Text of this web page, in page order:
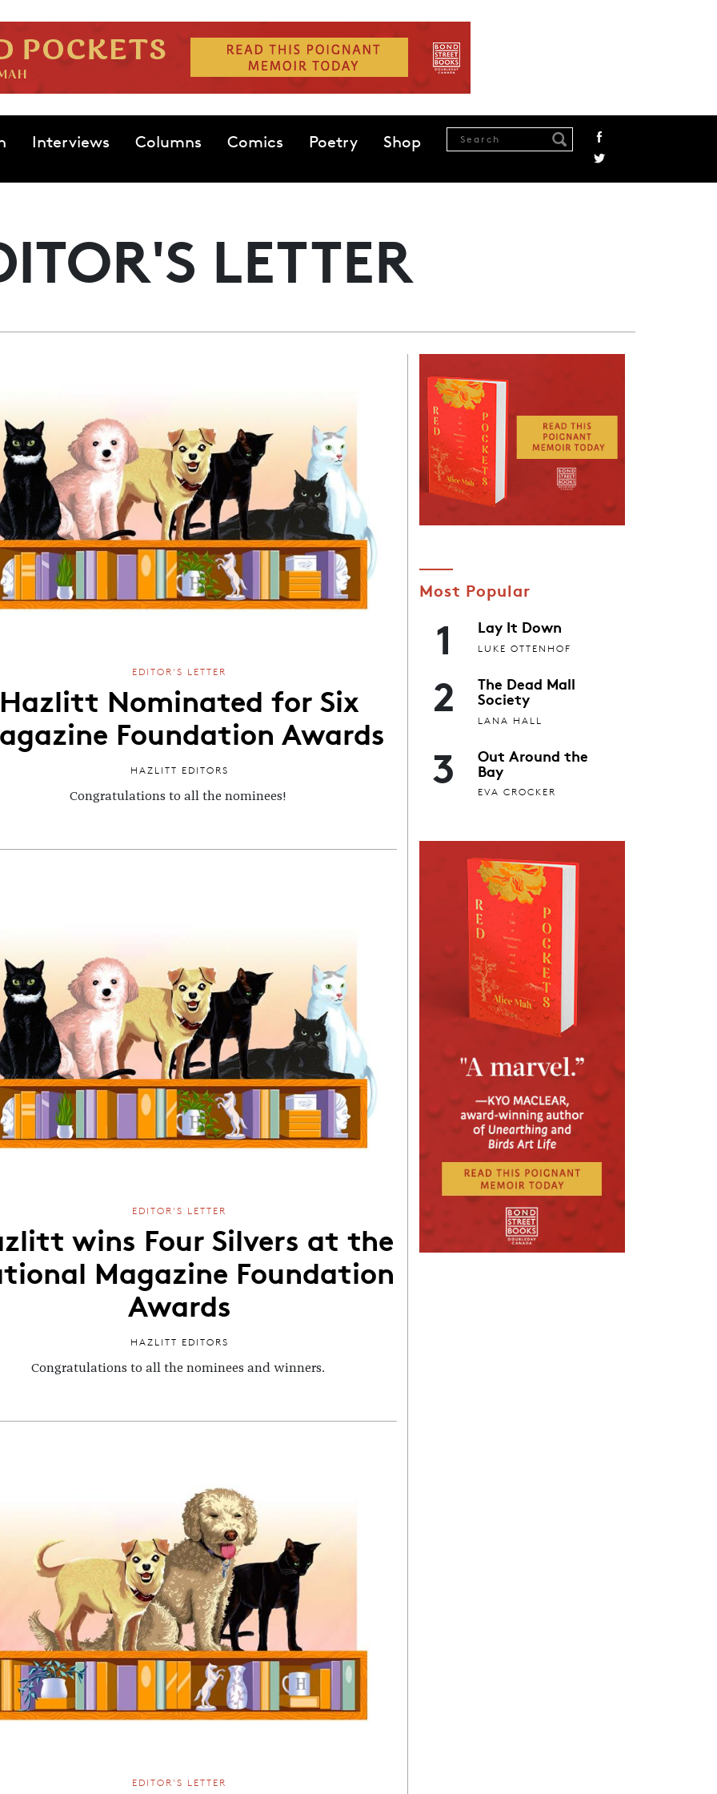
Interviews Columns Comics Poetry Shop
LETTER
EDITOR'S LETTER
Hazlitt Nominated for Six
Foundation Awards
HAZLITT EDITORS
Congratulations to all the nominees!
EDITOR'S LETTER
wins Four Silvers at the
Magazine Foundation
Awards
HAZLITT EDITORS
Congratulations to all the nominees and winners.
EDITOR'S LETTER
Most Popular
1 Lay It Down
LUKE OTTENHOF
2 The Dead Mall
Society
LANA HALL
3 Out Around the
Bay
EVA CROCKER